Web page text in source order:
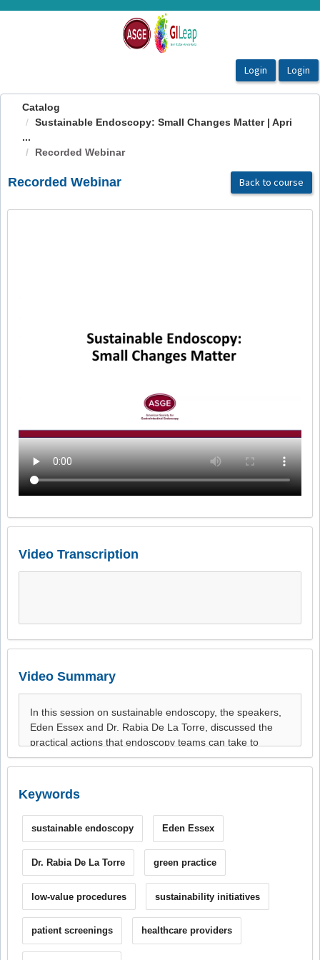
OasisLMS
Catalog
Sustainable Endoscopy: Small Changes Matter | Apri
...
Recorded Webinar
Recorded Webinar Back to course
Video Transcription
Video Summary
Keywords
sustainable endoscopy Eden Essex
Dr. Rabia De La Torre green practice
low-value procedures sustainability initiatives
patient screenings healthcare providers